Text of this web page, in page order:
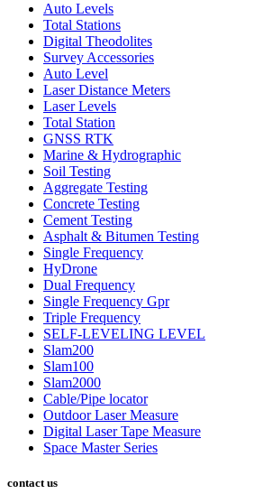
Auto Levels
Total Stations
Digital Theodolites
Survey Accessories
Auto Level
Laser Distance Meters
Laser Levels
Total Station
GNSS RTK
Marine & Hydrographic
Soil Testing
Aggregate Testing
Concrete Testing
Cement Testing
Asphalt & Bitumen Testing
Single Frequency
HyDrone
Dual Frequency
Single Frequency Gpr
Triple Frequency
SELF-LEVELING LEVEL
Slam200
Slam100
Slam2000
Cable/Pipe locator
Outdoor Laser Measure
Digital Laser Tape Measure
Space Master Series
contact us